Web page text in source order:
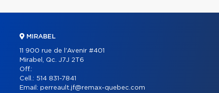
MIRABEL
11 900 rue de l'Avenir #401
Mirabel, Qc. J7J 2T6
Off.:
Cell.: 514 831-7841
Email: perreault.jf@remax-quebec.com